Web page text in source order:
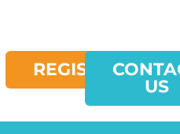
REGISTER
US